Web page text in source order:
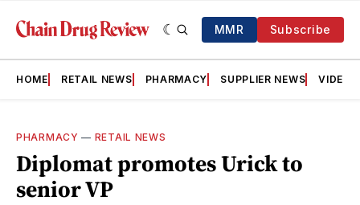
MMR Subscribe
HOME RETAIL NEWS PHARMACY SUPPLIER NEWS VIDEOS
PHARMACY — RETAIL NEWS
Diplomat promotes Urick to
senior VP